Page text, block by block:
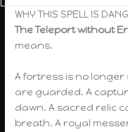
WHY THIS SPELL IS
TheTeleport without
means.
A fortress is no
are guarded. A
dawn. A sacred relic
breath. A royal